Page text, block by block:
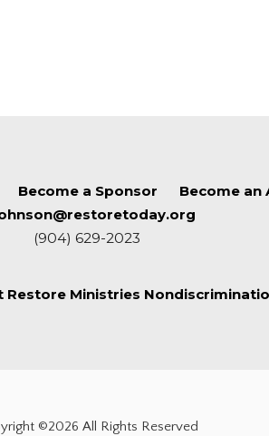
Become a Sponsor Become an
(904) 629-2023
Restore Ministries
©2026 All Rights Reserved